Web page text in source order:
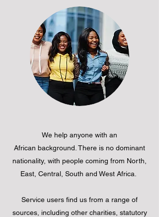
We help anyone with an
African background. There is no dominant
nationality, with people coming from North,
East, Central, South and West Africa.
Service users find us from a range of
sources, including other charities, statutory